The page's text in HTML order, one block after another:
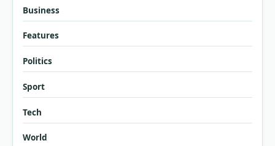
Business
Features
Politics
Sport
Tech
World